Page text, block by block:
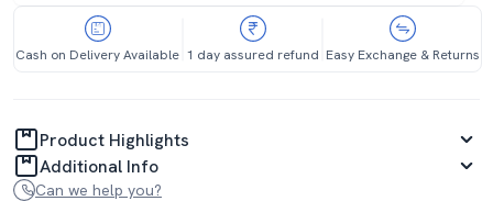
Cash on Delivery Available 1 day assured refund Easy Exchange & Returns
Product Highlights
Additional Info
Can we help you?